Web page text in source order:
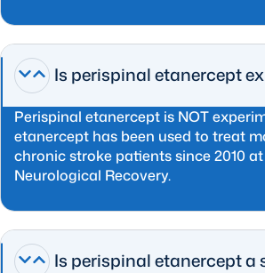
Is perispinal etanercept
Perispinal etanercept is NOT
etanercept has been used to treat
chronic stroke patients since 2010
Neurological Recovery.
Is perispinal etanercept a